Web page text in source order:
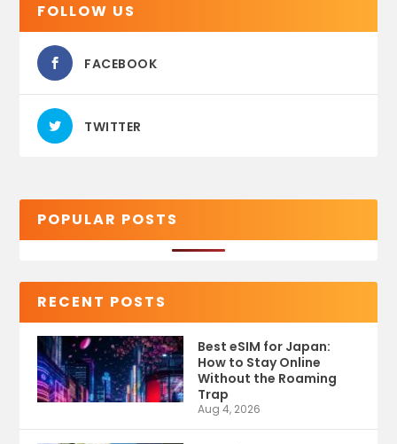
FOLLOW US
FACEBOOK
TWITTER
POPULAR POSTS
RECENT POSTS
Best eSIM for Japan:
How to Stay Online
Without the Roaming
Trap
Aug 4, 2026